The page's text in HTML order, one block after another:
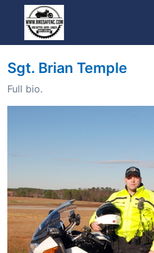
Sgt. Brian Temple
Full bio.